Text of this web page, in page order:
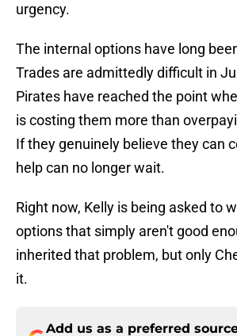
urgency.
The internal options have long
Trades are admittedly difficult in
Pirates have reached the point
is costing them more than
If they genuinely believe they can
help can no longer wait.
Right now, Kelly is being asked to
options that simply aren't good
inherited that problem, but only
it.
Add us as a preferred